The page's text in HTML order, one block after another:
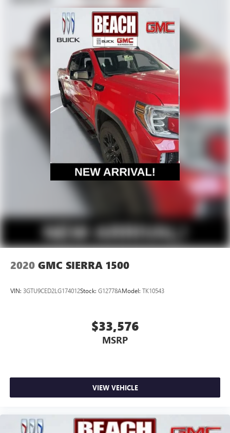
2020 GMC SIERRA 1500
VIN: 3GTU9CED2LG174012Stock: G12778AModel: TK10543
$33,576
MSRP
VIEW VEHICLE